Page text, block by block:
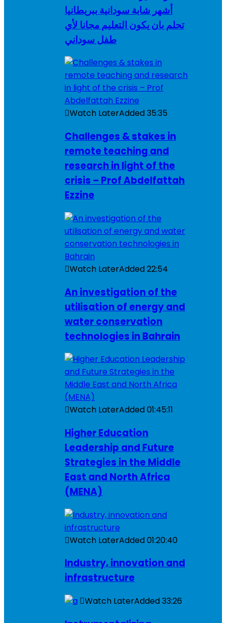
أشهر شابة سودانية ببريطانيا
تحلم بان يكون التعليم مجانا لأي
طفل سوداني
Watch LaterAdded35:35
Challenges & stakes in
remote teaching and
research in light of the
crisis – Prof Abdelfattah
Ezzine
Watch LaterAdded22:54
An investigation of the
utilisation of energy and
water conservation
technologies in Bahrain
Watch LaterAdded01:45:11
Higher Education
Leadership and Future
Strategies in the Middle
East and North Africa
(MENA)
Watch LaterAdded01:20:40
Industry, innovation and
infrastructure
Watch LaterAdded33:26